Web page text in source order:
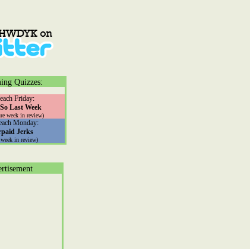
Quizzes:
Friday:
Last Week
week in review)
Monday:
Jerks
in review)